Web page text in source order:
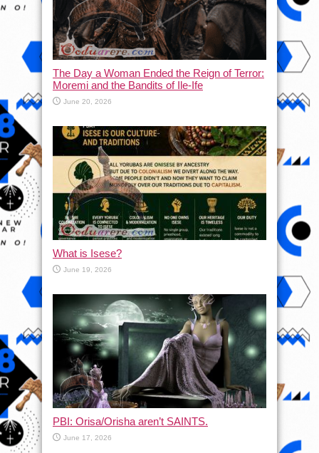
The Day a Woman Ended the Reign of Terror:
Moremi and the Bandits of Ile-Ife
June 20, 2026
What is Isese?
June 19, 2026
PBI: Orisa/Orisha aren’t SAINTS.
June 17, 2026